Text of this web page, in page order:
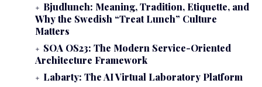
Bjudlunch: Meaning, Tradition, Etiquette, and
Why the Swedish “Treat Lunch” Culture
Matters
SOA OS23: The Modern Service-Oriented
Architecture Framework
Labarty: The AI Virtual Laboratory Platform